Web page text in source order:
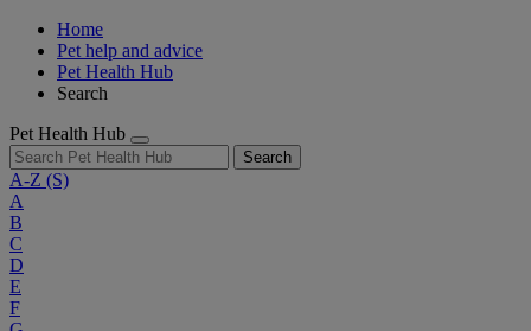
Home
Pet help and advice
Pet Health Hub
Search
Pet Health Hub
Search
A-Z (S)
A
B
C
D
E
F